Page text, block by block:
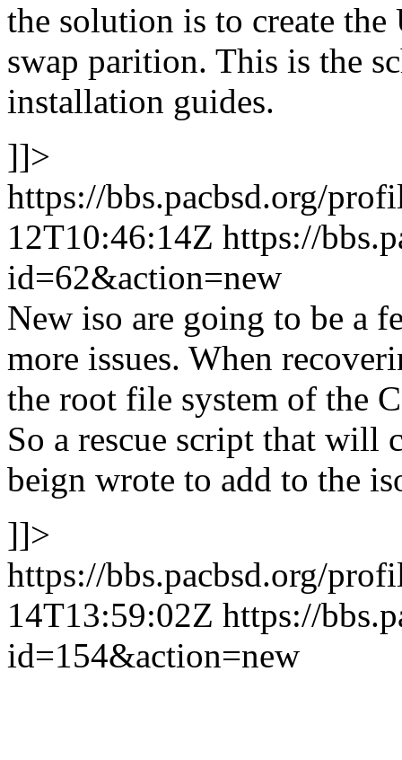
the solution is to create
swap parition. This is the
installation guides.
]]>
https://bbs.pacbsd.org/
12T10:46:14Z https://
id=62&action=new
New iso are going to be a
more issues. When
the root file system of the
So a rescue script that will
beign wrote to add to the
]]>
https://bbs.pacbsd.org/
14T13:59:02Z https://
id=154&action=new